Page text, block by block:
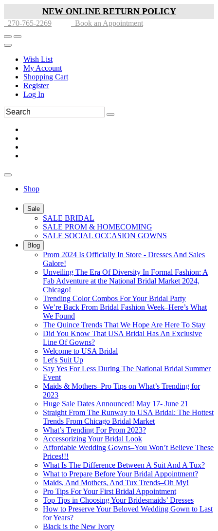
NEW ONLINE RETURN POLICY
270-765-2269 Book an Appointment
Wish List
My Account
Shopping Cart
Register
Log In
Shop
Sale
SALE BRIDAL
SALE PROM & HOMECOMING
SALE SOCIAL OCCASION GOWNS
Blog
Prom 2024 Is Officially In Store - Dresses And Sales
Galore!
Unveiling The Era Of Diversity In Formal Fashion: A
Fab Adventure at the National Bridal Market 2024,
Chicago!
Trending Color Combos For Your Bridal Party
We’re Back From Bridal Fashion Week–Here’s What
We Found
The Quince Trends That We Hope Are Here To Stay
Did You Know That USA Bridal Has An Exclusive
Line Of Gowns?
Welcome to USA Bridal
Let's Suit Up
Say Yes For Less During The National Bridal Summer
Event
Maids & Mothers–Pro Tips on What’s Trending for
2023
Huge Sale Dates Announced! May 17- June 21
Straight From The Runway to USA Bridal: The Hottest
Trends From Chicago Bridal Market
What’s Trending For Prom 2023?
Accessorizing Your Bridal Look
Affordable Wedding Gowns–You Won’t Believe These
Prices!!!
What Is The Difference Between A Suit And A Tux?
What to Prepare Before Your Bridal Appointment?
Maids, And Mothers, And Tux Trends–Oh My!
Pro Tips For Your First Bridal Appointment
Top Tips in Choosing Your Bridesmaids’ Dresses
How to Preserve Your Beloved Wedding Gown to Last
for Years?
Black is the New Ivory